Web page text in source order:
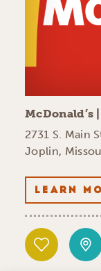
McDonald’s
2731 S. Main
Joplin,
LEARN